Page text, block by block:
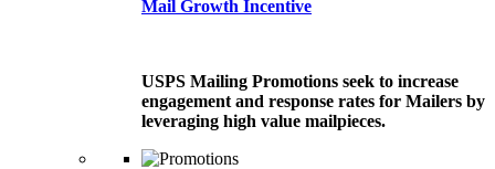
Mail Growth Incentive
USPS Mailing Promotions seek to increase
engagement and response rates for Mailers by
leveraging high value mailpieces.